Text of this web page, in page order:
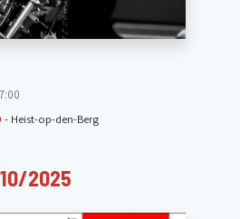
- Heist-op-den-Berg
2025